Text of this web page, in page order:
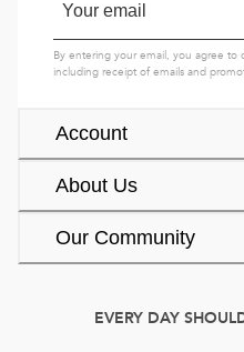
Account
About Us
Our Community
By entering your email, you agree to
including receipt of emails and
EVERY DAY